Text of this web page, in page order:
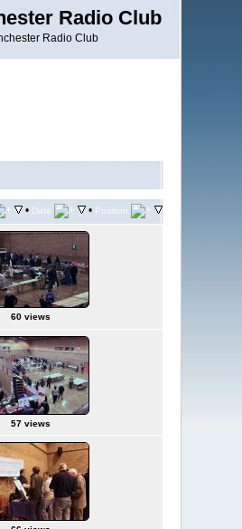
Radio Club
Radio Club
• Date • Position
60 views
57 views